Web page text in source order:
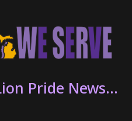
Pride News...